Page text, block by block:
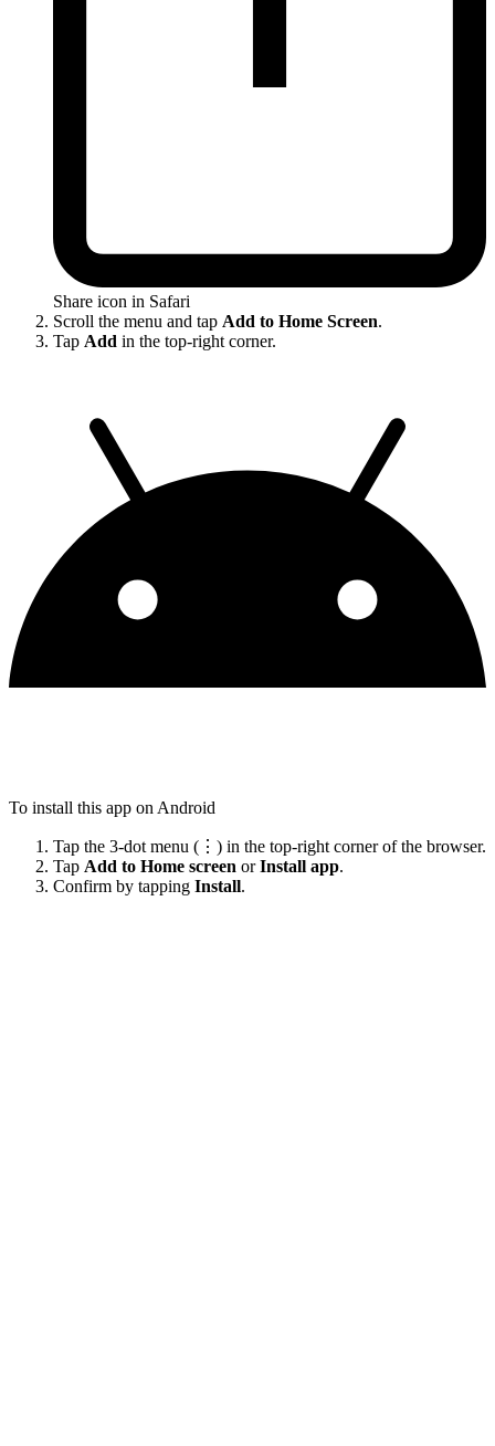
Share icon in Safari
Scroll the menu and tap Add to Home Screen.
Tap Add in the top-right corner.
To install this app on Android
Tap the 3-dot menu (⋮) in the top-right corner of the browser.
Tap Add to Home screen orInstall app.
Confirm by tapping Install.